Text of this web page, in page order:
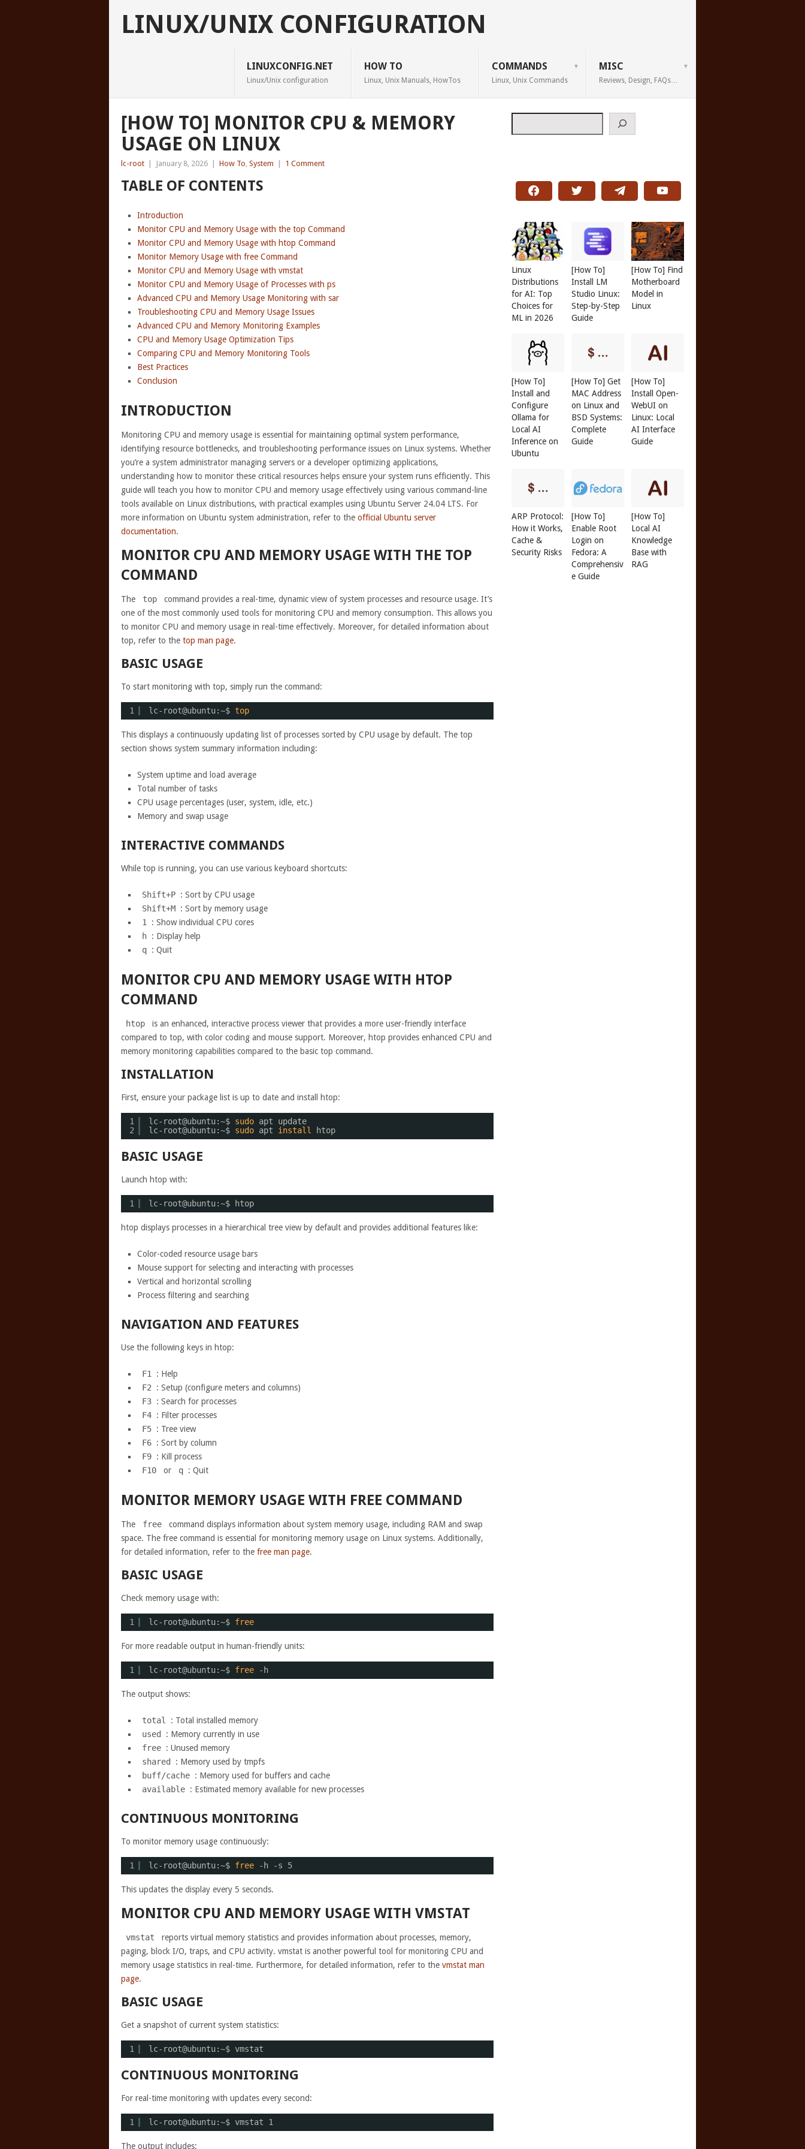
LINUX/UNIX CONFIGURATION
LINUXCONFIG.NET
Linux/Unix configuration
HOW TO
Linux, Unix Manuals, HowTos
COMMANDS
Linux, Unix Commands
MISC
Reviews, Design, FAQs…
[HOW TO] MONITOR CPU & MEMORY
USAGE ON LINUX
lc-root January 8, 2026 How To, System 1 Comment
TABLE OF CONTENTS
Introduction
Monitor CPU and Memory Usage with the top Command
Monitor CPU and Memory Usage with htop Command
Monitor Memory Usage with free Command
Monitor CPU and Memory Usage with vmstat
Monitor CPU and Memory Usage of Processes with ps
Advanced CPU and Memory Usage Monitoring with sar
Troubleshooting CPU and Memory Usage Issues
Advanced CPU and Memory Monitoring Examples
CPU and Memory Usage Optimization Tips
Comparing CPU and Memory Monitoring Tools
Best Practices
Conclusion
INTRODUCTION
Monitoring CPU and memory usage is essential for maintaining optimal system performance,
identifying resource bottlenecks, and troubleshooting performance issues on Linux systems. Whether
you’re a system administrator managing servers or a developer optimizing applications,
understanding how to monitor these critical resources helps ensure your system runs efficiently. This
guide will teach you how to monitor CPU and memory usage effectively using various command-line
tools available on Linux distributions, with practical examples using Ubuntu Server 24.04 LTS. For
more information on Ubuntu system administration, refer to the official Ubuntu server
documentation.
MONITOR CPU AND MEMORY USAGE WITH THE TOP
COMMAND
The top
command provides a real-time, dynamic view of system processes and resource usage. It’s
one of the most commonly used tools for monitoring CPU and memory consumption. This allows you
to monitor CPU and memory usage in real-time effectively. Moreover, for detailed information about
top, refer to the top man page.
BASIC USAGE
To start monitoring with top, simply run the command:
1 lc-root@ubuntu:~$ top
This displays a continuously updating list of processes sorted by CPU usage by default. The top
section shows system summary information including:
System uptime and load average
Total number of tasks
CPU usage percentages (user, system, idle, etc.)
Memory and swap usage
INTERACTIVE COMMANDS
While top is running, you can use various keyboard shortcuts:
Shift+P : Sort by CPU usage
Shift+M : Sort by memory usage
1
: Show individual CPU cores
h : Display help
q : Quit
MONITOR CPU AND MEMORY USAGE WITH HTOP
COMMAND
htop
is an enhanced, interactive process viewer that provides a more user-friendly interface
compared to top, with color coding and mouse support. Moreover, htop provides enhanced CPU and
memory monitoring capabilities compared to the basic top command.
INSTALLATION
First, ensure your package list is up to date and install htop:
1
2
lc-root@ubuntu:~$ sudo apt update
lc-root@ubuntu:~$ sudo apt install htop
BASIC USAGE
Launch htop with:
1 lc-root@ubuntu:~$ htop
htop displays processes in a hierarchical tree view by default and provides additional features like:
Color-coded resource usage bars
Mouse support for selecting and interacting with processes
Vertical and horizontal scrolling
Process filtering and searching
NAVIGATION AND FEATURES
Use the following keys in htop:
F1
: Help
F2
: Setup (configure meters and columns)
F3 : Search for processes
F4 : Filter processes
F5 : Tree view
F6 : Sort by column
F9 : Kill process
F10
or q : Quit
MONITOR MEMORY USAGE WITH FREE COMMAND
The free
command displays information about system memory usage, including RAM and swap
space. The free command is essential for monitoring memory usage on Linux systems. Additionally,
for detailed information, refer to the free man page.
BASIC USAGE
Check memory usage with:
1 lc-root@ubuntu:~$ free
For more readable output in human-friendly units:
1 lc-root@ubuntu:~$ free -h
The output shows:
total
: Total installed memory
used
: Memory currently in use
free : Unused memory
shared
: Memory used by tmpfs
buff/cache : Memory used for buffers and cache
available : Estimated memory available for new processes
CONTINUOUS MONITORING
To monitor memory usage continuously:
1 lc-root@ubuntu:~$ free -h -s 5
This updates the display every 5 seconds.
MONITOR CPU AND MEMORY USAGE WITH VMSTAT
vmstat
reports virtual memory statistics and provides information about processes, memory,
paging, block I/O, traps, and CPU activity. vmstat is another powerful tool for monitoring CPU and
memory usage statistics in real-time. Furthermore, for detailed information, refer to the vmstat man
page.
BASIC USAGE
Get a snapshot of current system statistics:
1 lc-root@ubuntu:~$ vmstat
CONTINUOUS MONITORING
For real-time monitoring with updates every second:
1 lc-root@ubuntu:~$ vmstat 1
The output includes:
Linux
Distributions
for AI: Top
Choices for
ML in 2026
[How To]
Install LM
Studio Linux:
Step-by-Step
Guide
[How To] Find
Motherboard
Model in
Linux
[How To]
Install and
Configure
Ollama for
Local AI
Inference on
Ubuntu
[How To] Get
MAC Address
on Linux and
BSD Systems:
Complete
Guide
[How To]
Install Open-
WebUI on
Linux: Local
AI Interface
Guide
ARP Protocol:
How it Works,
Cache &
Security Risks
[How To]
Enable Root
Login on
Fedora: A
Comprehensiv
e Guide
[How To]
Local AI
Knowledge
Base with
RAG